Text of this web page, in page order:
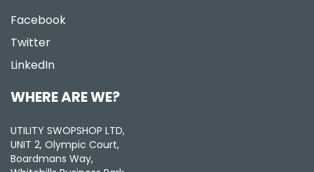
Facebook
Twitter
LinkedIn
WHERE ARE WE?
UTILITY SWOPSHOP LTD,
UNIT 2, Olympic Court,
Boardmans Way,